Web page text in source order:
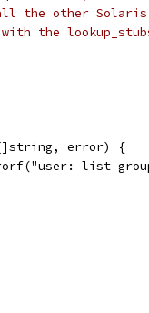
the other
the
error) {
list